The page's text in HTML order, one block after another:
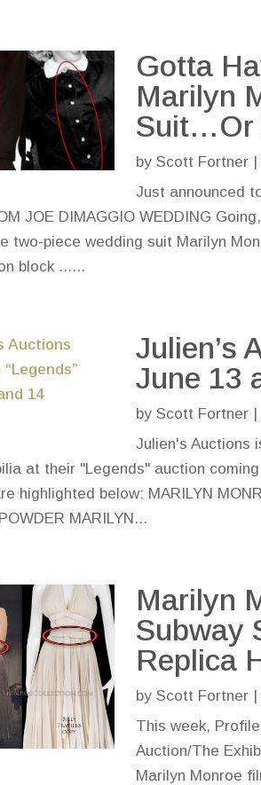
Gotta
Marilyn
Suit…Or
byScott Fortner |
Just announced
JOE DIMAGGIO WEDDING
two-piece wedding suit Marilyn
block ......
Julien’s
June 13
byScott Fortner
Julien's Auctions
at their "Legends" auction
highlighted below: MARILYN
MARILYN...
Marilyn
Subway
Replica
byScott Fortner |
This week,
Auction/The
Marilyn Monroe